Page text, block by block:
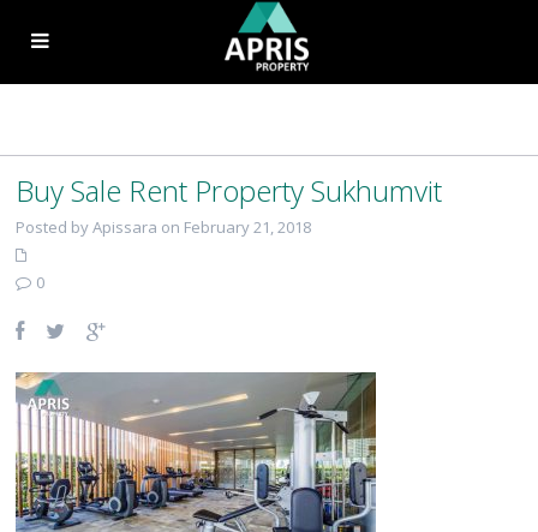
Buy Sale Rent Property Sukhumvit
Posted by Apissara on February 21, 2018
0